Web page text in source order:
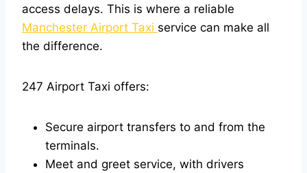
access delays. This is where a reliable
Manchester Airport Taxi service can make all
the difference.
247 Airport Taxi offers:
Secure airport transfers to and from the
terminals.
Meet and greet service, with drivers